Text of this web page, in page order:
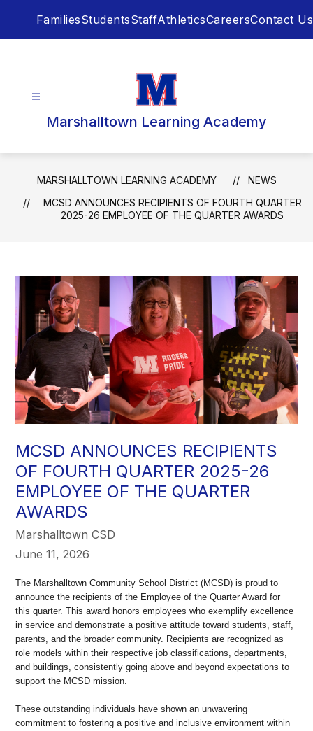
FamiliesStudentsStaffAthleticsCareersContact Us
Marshalltown Learning Academy
MARSHALLTOWN LEARNING ACADEMY
NEWS
MCSD ANNOUNCES RECIPIENTS OF FOURTH QUARTER
2025-26 EMPLOYEE OF THE QUARTER AWARDS
MCSD ANNOUNCES RECIPIENTS
OF FOURTH QUARTER 2025-26
EMPLOYEE OF THE QUARTER
AWARDS
Marshalltown CSD
June 11, 2026
The Marshalltown Community School District (MCSD) is proud to
announce the recipients of the Employee of the Quarter Award for
this quarter. This award honors employees who exemplify excellence
in service and demonstrate a positive attitude toward students, staff,
parents, and the broader community. Recipients are recognized as
role models within their respective job classifications, departments,
and buildings, consistently going above and beyond expectations to
support the MCSD mission.
These outstanding individuals have shown an unwavering
commitment to fostering a positive and inclusive environment within